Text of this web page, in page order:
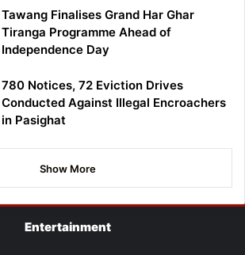
Tawang Finalises Grand Har Ghar
Tiranga Programme Ahead of
Independence Day
780 Notices, 72 Eviction Drives
Conducted Against Illegal Encroachers
in Pasighat
Show More
Entertainment